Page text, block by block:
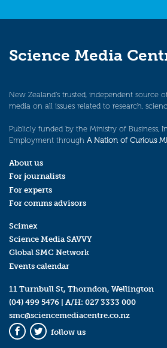
Science Media
New Zealand’s trusted, independent source
media on all issues related to research,
Publicly funded by the Ministry of Business,
Employment through A Nation of Curious
About us
For journalists
For experts
For comms advisors
Scimex
Science Media SAVVY
Global SMC Network
Events calendar
11 Turnbull St, Thorndon, Wellington
(04) 499 5476 | A/H: 027 3333 000
smc@sciencemediacentre.co.nz
Facebook
Twitter
follow us